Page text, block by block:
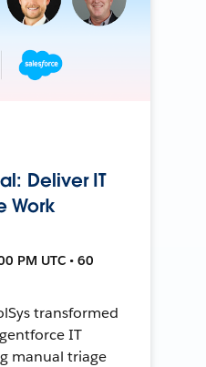
Deliver IT
Work
PM UTC • 60
transformed
IT
manual triage